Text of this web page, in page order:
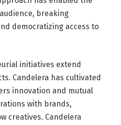
breaking
democratizing access to
initiatives extend
Candelera has cultivated
innovation and mutual
with brands,
creatives. Candelera